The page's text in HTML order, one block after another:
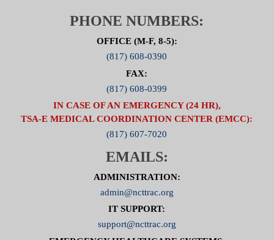
To visit the Cardiac Committee Page click here.
PHONE NUMBERS:
OFFICE (M-F, 8-5):
(817) 608-0390
FAX:
(817) 608-0399
IN CASE OF AN EMERGENCY (24 HR),
TSA-E MEDICAL COORDINATION CENTER (EMCC):
(817) 607-7020
EMAILS:
ADMINISTRATION:
admin@ncttrac.org
IT SUPPORT:
support@ncttrac.org